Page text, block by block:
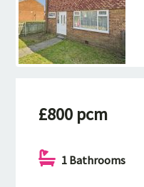
£800 pcm
1 Bathrooms